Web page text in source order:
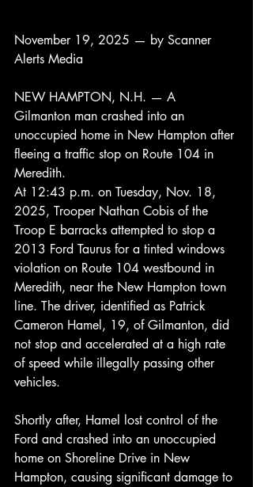
November 19, 2025 — by Scanner
Alerts Media
NEW HAMPTON, N.H. — A
Gilmanton man crashed into an
unoccupied home in New Hampton after
fleeing a traffic stop on Route 104 in
Meredith.
At 12:43 p.m. on Tuesday, Nov. 18,
2025, Trooper Nathan Cobis of the
Troop E barracks attempted to stop a
2013 Ford Taurus for a tinted windows
violation on Route 104 westbound in
Meredith, near the New Hampton town
line. The driver, identified as Patrick
Cameron Hamel, 19, of Gilmanton, did
not stop and accelerated at a high rate
of speed while illegally passing other
vehicles.
Shortly after, Hamel lost control of the
Ford and crashed into an unoccupied
home on Shoreline Drive in New
Hampton, causing significant damage to